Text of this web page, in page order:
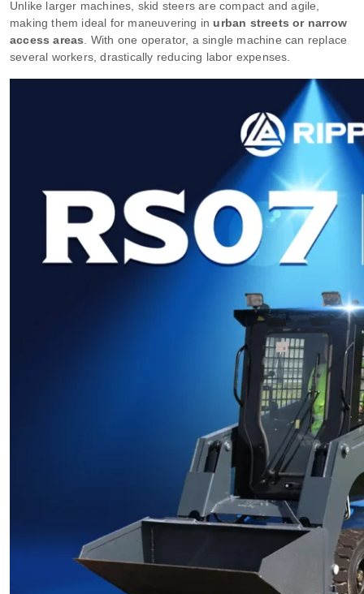
Unlike larger machines, skid steers are compact and agile,
making them ideal for maneuvering in urban streets or narrow
access areas. With one operator, a single machine can replace
several workers, drastically reducing labor expenses.